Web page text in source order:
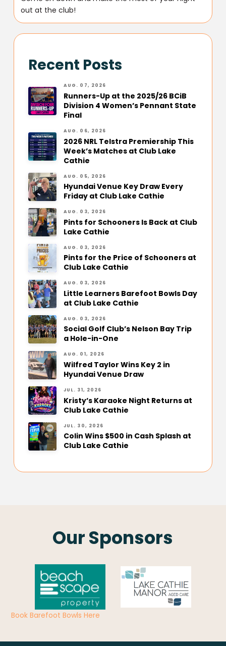
out at the club!
Recent Posts
AUG. 07, 2026
Runners-Up at the 2025/26 BCiB
Division 4 Women’s Pennant State
Final
AUG. 06, 2026
2026 NRL Telstra Premiership This
Week’s Matches at Club Lake
Cathie
AUG. 05, 2026
Hyundai Venue Key Draw Every
Friday at Club Lake Cathie
AUG. 03, 2026
Pints for Schooners Is Back at Club
Lake Cathie
AUG. 03, 2026
Pints for the Price of Schooners at
Club Lake Cathie
AUG. 03, 2026
Little Learners Barefoot Bowls Day
at Club Lake Cathie
AUG. 03, 2026
Social Golf Club’s Nelson Bay Trip
a Hole-in-One
AUG. 01, 2026
Wilfred Taylor Wins Key 2 in
Hyundai Venue Draw
JUL. 31, 2026
Kristy’s Karaoke Night Returns at
Club Lake Cathie
JUL. 30, 2026
Colin Wins $500 in Cash Splash at
Club Lake Cathie
Our Sponsors
Book Barefoot Bowls Here